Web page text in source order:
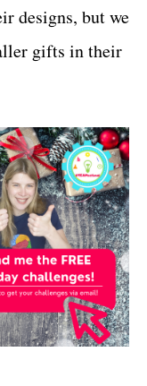
designs, but we
gifts in their